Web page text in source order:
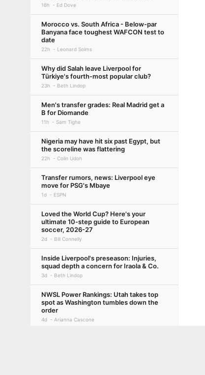
16h Ed Dove
Morocco vs. South Africa - Below-par
Banyana face toughest WAFCON test to
date
22h Leonard Solms
Why did Salah leave Liverpool for
Türkiye's fourth-most popular club?
23h Beth Lindop
Men's transfer grades: Real Madrid get a
B for Diomande
11h Sam Tighe
Nigeria may have hit six past Egypt, but
the scoreline was flattering
22h Colin Udoh
Transfer rumors, news: Liverpool eye
move for PSG's Mbaye
1d ESPN
Loved the World Cup? Here's your
ultimate 10-step guide to European
soccer, 2026-27
2d Bill Connelly
Inside Liverpool's preseason: Injuries,
squad depth a concern for Iraola & Co.
3d Beth Lindop
NWSL Power Rankings: Utah takes top
spot as Washington tumbles down the
order
4d Arianna Cascone